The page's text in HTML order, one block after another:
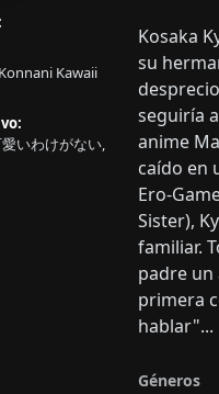
Kawaii
いわけがない,
Kosaka
su
seguiría
anime
caído en
Ero-
Sister),
familiar.
padre un
primera
hablar"...
Géneros